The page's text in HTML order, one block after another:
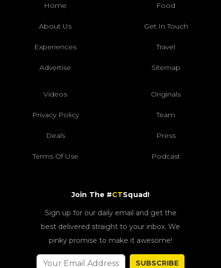
Home Food
About Us Get In Touch
Experiences Travel
Advertise Sitemap
Videos Originals
Privacy Policy Team
Deals Press
Terms Of Use Podcast
Join The #CTSquad!
Sign up for our daily email and get the
best delivered straight to your inbox. We
pinky promise to make it awesome!
SUBSCRIBE